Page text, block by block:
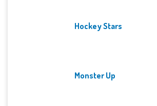
Hockey Stars
Monster Up